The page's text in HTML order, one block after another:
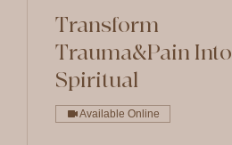
Transform
Trauma&Pain Into
Spiritual
Available Online